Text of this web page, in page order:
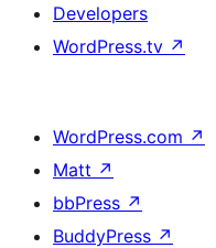
Developers
WordPress.tv ↗
WordPress.com ↗
Matt ↗
bbPress ↗
BuddyPress ↗